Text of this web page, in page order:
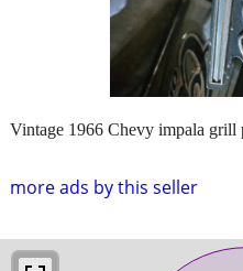
more ads by this seller
Vintage 1966 Chevy impala